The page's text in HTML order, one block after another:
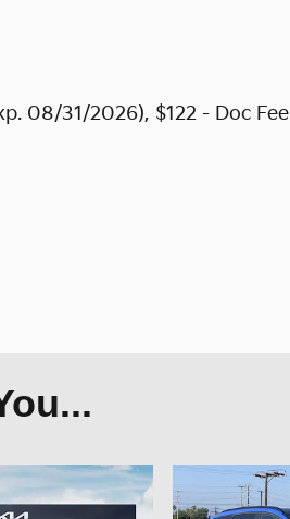
08/31/2026), $122 - Doc Fee